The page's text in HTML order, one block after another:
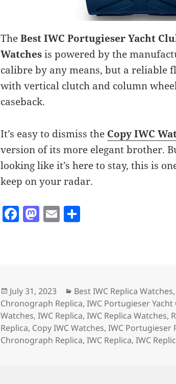
TheBest IWC Portugieser Yacht
Watchesis powered by the
calibre by any means, but a reliable
with vertical clutch and column
caseback.
It’s easy to dismiss the Copy IWC
version of its more elegant brother.
looking like it’s here to stay, this is
keep on your radar.
F
o
o
k
M
n
E
Posted
on
July 31, 2023 Categories
Best IWC Replica Watches
Chronograph Replica,IWC Portugieser Yacht
Watches,IWC Replica,IWC Replica Watches,
Replica, Copy IWC Watches,IWC Portugieser
Chronograph Replica,IWC Replica,IWC